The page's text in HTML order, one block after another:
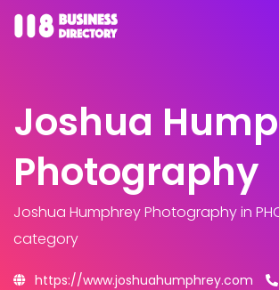
Joshua
Photography
Joshua Humphrey Photographyin
category
https://www.joshuahumphrey.com